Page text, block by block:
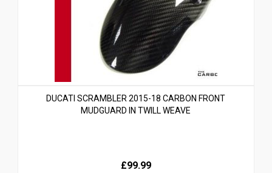
DUCATI SCRAMBLER 2015-18 CARBON FRONT
MUDGUARD IN TWILL WEAVE
£99.99